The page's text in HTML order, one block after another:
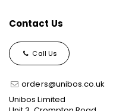
Contact Us
Call Us
orders@unibos.co.uk
Unibos Limited